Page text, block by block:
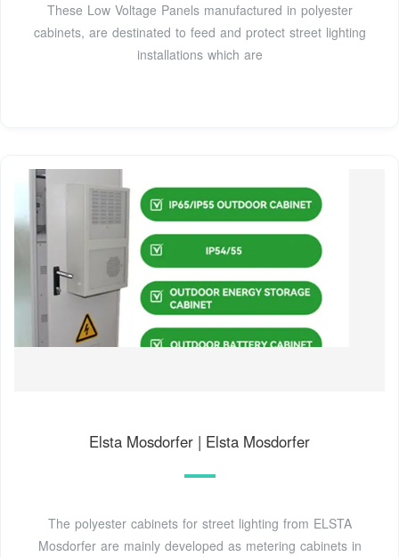
These Low Voltage Panels manufactured in polyester
cabinets, are destinated to feed and protect street lighting
installations which are
Elsta Mosdorfer | Elsta Mosdorfer
The polyester cabinets for street lighting from ELSTA
Mosdorfer are mainly developed as metering cabinets in